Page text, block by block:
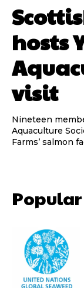
hosts
visit
Nineteen
Aquaculture